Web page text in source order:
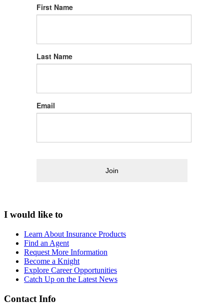
First Name
Last Name
Email
Join
I would like to
Learn About Insurance Products
Find an Agent
Request More Information
Become a Knight
Explore Career Opportunities
Catch Up on the Latest News
Contact Info